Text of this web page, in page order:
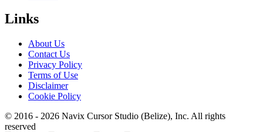
Links
About Us
Contact Us
Privacy Policy
Terms of Use
Disclaimer
Cookie Policy
© 2016 - 2026 Navix Cursor Studio (Belize), Inc. All rights
reserved